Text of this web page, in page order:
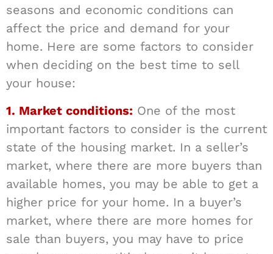
seasons and economic conditions can
affect the price and demand for your
home. Here are some factors to consider
when deciding on the best time to sell
your house:
1. Market conditions: One of the most
important factors to consider is the current
state of the housing market. In a seller’s
market, where there are more buyers than
available homes, you may be able to get a
higher price for your home. In a buyer’s
market, where there are more homes for
sale than buyers, you may have to price